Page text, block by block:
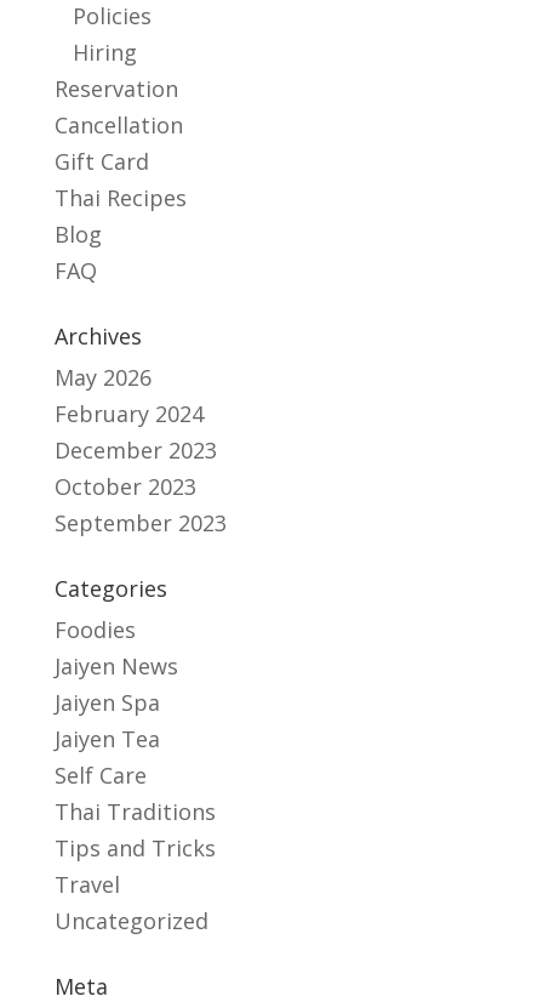
Policies
Hiring
Reservation
Cancellation
Gift Card
Thai Recipes
Blog
FAQ
Archives
May 2026
February 2024
December 2023
October 2023
September 2023
Categories
Foodies
Jaiyen News
Jaiyen Spa
Jaiyen Tea
Self Care
Thai Traditions
Tips and Tricks
Travel
Uncategorized
Meta